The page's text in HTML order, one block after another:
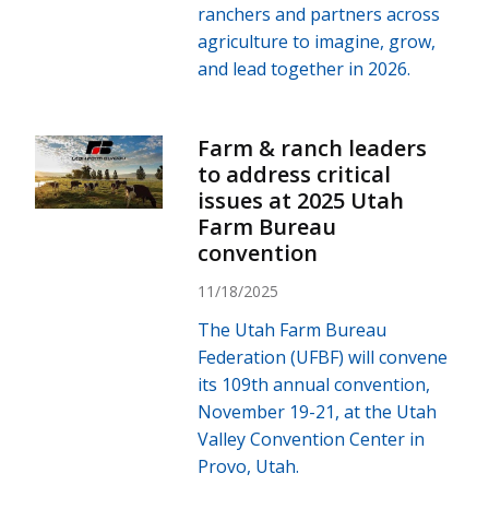
ranchers and partners across
agriculture to imagine, grow,
and lead together in 2026.
Farm & ranch leaders
to address critical
issues at 2025 Utah
Farm Bureau
convention
11/18/2025
The Utah Farm Bureau
Federation (UFBF) will convene
its 109th annual convention,
November 19-21, at the Utah
Valley Convention Center in
Provo, Utah.